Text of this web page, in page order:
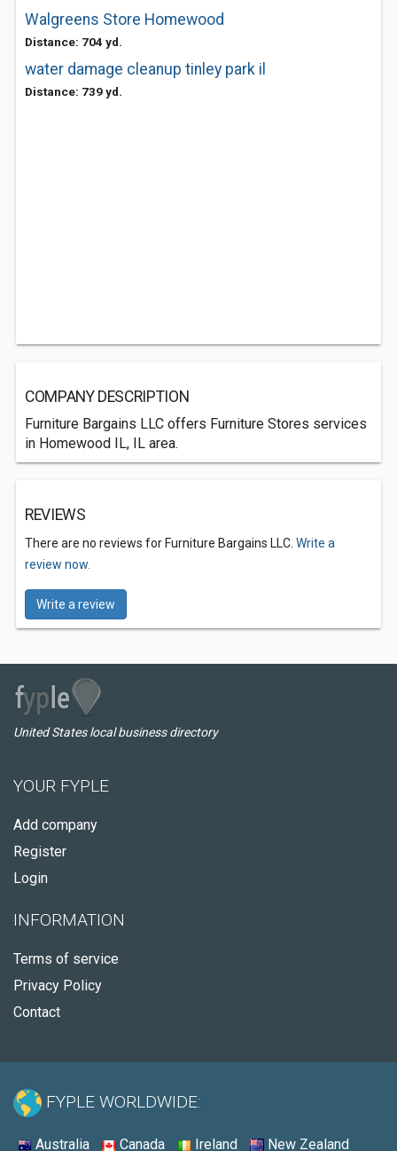
Walgreens Store Homewood
Distance: 704 yd.
water damage cleanup tinley park il
Distance: 739 yd.
COMPANY DESCRIPTION
Furniture Bargains LLC offers Furniture Stores services
in Homewood IL, IL area.
REVIEWS
There are no reviews for Furniture Bargains LLC. Write a
review now.
Write a review
United States local business directory
YOUR FYPLE
Add company
Register
Login
INFORMATION
Terms of service
Privacy Policy
Contact
FYPLE WORLDWIDE:
Australia Canada Ireland New Zealand